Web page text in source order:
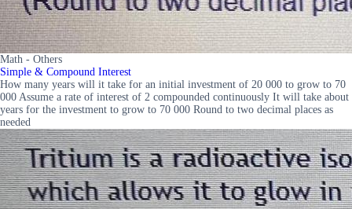
Math - Others
Simple & Compound Interest
How many years will it take for an initial investment of 20 000 to grow to 70
000 Assume a rate of interest of 2 compounded continuously It will take about
years for the investment to grow to 70 000 Round to two decimal places as
needed